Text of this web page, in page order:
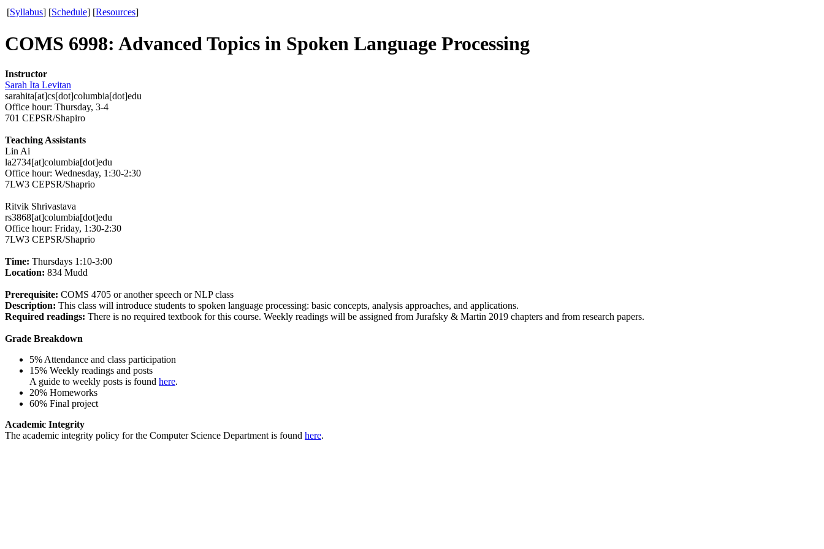
[Syllabus] [Schedule] [Resources]
COMS 6998: Advanced Topics in Spoken Language Processing
Instructor
Sarah Ita Levitan
sarahita[at]cs[dot]columbia[dot]edu
Office hour: Thursday, 3-4
701 CEPSR/Shapiro
Teaching Assistants
Lin Ai
la2734[at]columbia[dot]edu
Office hour: Wednesday, 1:30-2:30
7LW3 CEPSR/Shaprio
Ritvik Shrivastava
rs3868[at]columbia[dot]edu
Office hour: Friday, 1:30-2:30
7LW3 CEPSR/Shaprio
Time: Thursdays 1:10-3:00
Location: 834 Mudd
Prerequisite: COMS 4705 or another speech or NLP class
Description: This class will introduce students to spoken language processing: basic concepts, analysis approaches, and applications.
Required readings: There is no required textbook for this course. Weekly readings will be assigned from Jurafsky & Martin 2019 chapters and from research papers.
Grade Breakdown
5% Attendance and class participation
15% Weekly readings and posts
A guide to weekly posts is found here.
20% Homeworks
60% Final project
Academic Integrity
The academic integrity policy for the Computer Science Department is found here.